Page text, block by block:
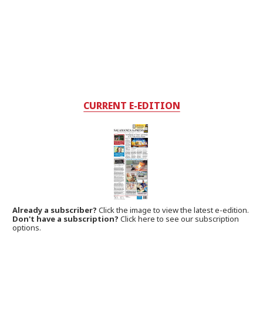
CURRENT E-EDITION
Already a subscriber?Click the image to view the latest e-edition.
Don't have a subscription? Click here to see our subscription
options.